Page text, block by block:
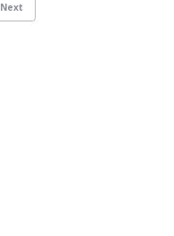
Next